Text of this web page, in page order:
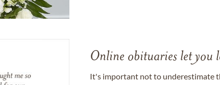
Online obituaries let you
It's important not to underestimate